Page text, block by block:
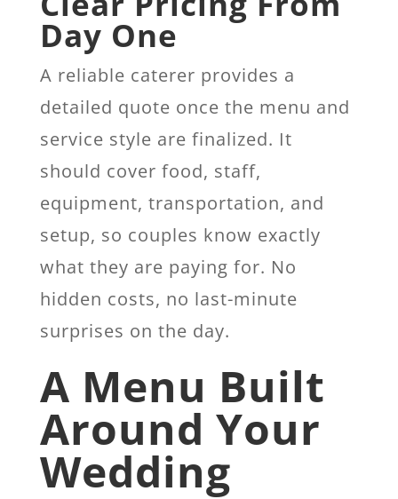
Day One
A reliable caterer provides a
detailed quote once the menu and
service style are finalized. It
should cover food, staff,
equipment, transportation, and
setup, so couples know exactly
what they are paying for. No
hidden costs, no last-minute
surprises on the day.
A Menu Built
Around Your
Wedding